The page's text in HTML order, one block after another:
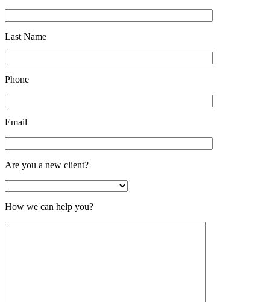
Last Name
Phone
Email
Are you a new client?
How we can help you?